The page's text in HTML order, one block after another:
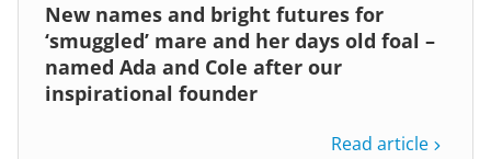
New names and bright futures for
‘smuggled’ mare and her days old foal –
named Ada and Cole after our
inspirational founder
Read article